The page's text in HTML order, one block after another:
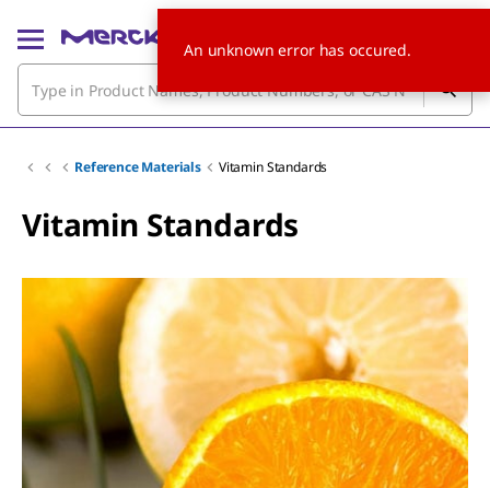
Reference Materials Vitamin Standards
Vitamin Standards
An unknown error has occured.